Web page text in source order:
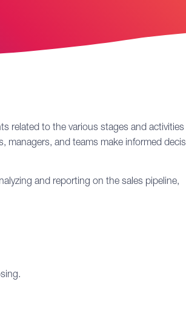
related to the various stages and
managers, and teams make informed
and reporting on the sales pipeline,